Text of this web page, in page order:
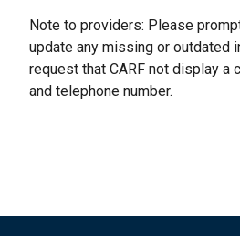
Note to providers: Please
update any missing or outdated
request that CARF not display a
and telephone number.